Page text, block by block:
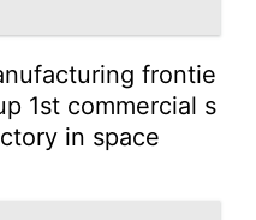
frontie
1st commercial s
in space